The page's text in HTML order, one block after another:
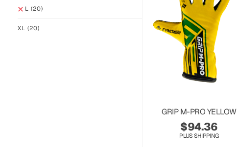
L (20)
XL (20)
GRIP M-PRO YELLOW
$94.36
PLUS SHIPPING